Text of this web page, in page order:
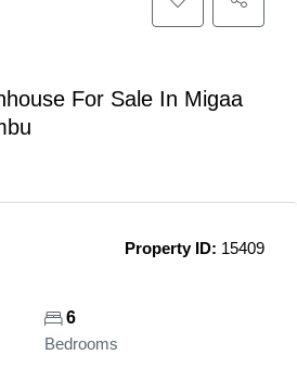
For Sale In Migaa
Property ID: 15409
6
Bedrooms